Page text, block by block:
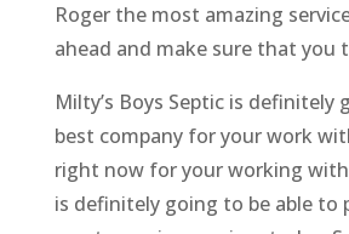
Roger the most amazing
ahead and make sure that you
Milty’s Boys Septic is definitely
best company for your work
right now for your working
is definitely going to be able to